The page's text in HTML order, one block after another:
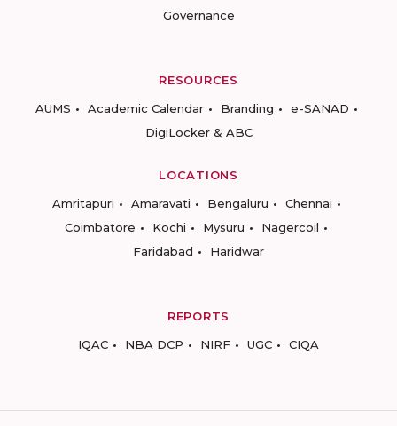
Governance
RESOURCES
AUMS
Academic Calendar Branding
e-SANAD
DigiLocker & ABC
LOCATIONS
Amritapuri
Amaravati Bengaluru
Chennai
Coimbatore
Kochi Mysuru
Nagercoil
Faridabad
Haridwar
REPORTS
IQAC
NBA DCP NIRF UGC CIQA